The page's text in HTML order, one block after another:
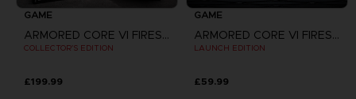
GAME
ARMORED CORE VI FIRES OF RUBICON
COLLECTOR'S EDITION
£199.99
GAME
ARMORED CORE VI FIRES OF RUBICON
LAUNCH EDITION
£59.99